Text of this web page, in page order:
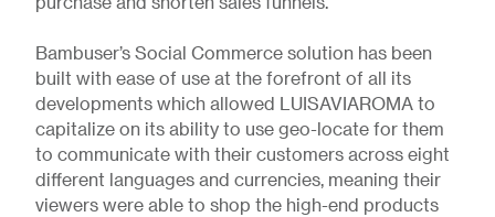
purchase and shorten sales funnels.
Bambuser’s Social Commerce solution has been
built with ease of use at the forefront of all its
developments which allowed LUISAVIAROMA to
capitalize on its ability to use geo-locate for them
to communicate with their customers across eight
different languages and currencies, meaning their
viewers were able to shop the high-end products